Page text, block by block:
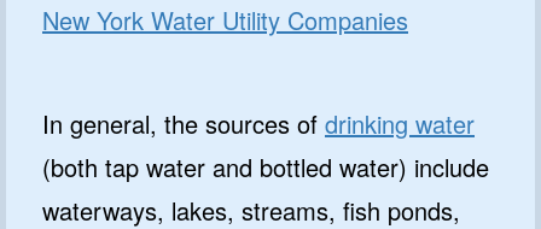
New York Water Utility Companies
In general, the sources of drinking water
(both tap water and bottled water) include
waterways, lakes, streams, fish ponds,